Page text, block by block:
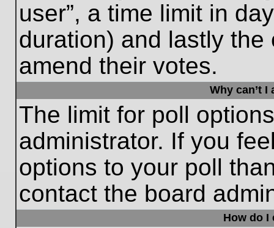
user”, a time limit in
duration) and lastly
amend their votes.
Why can’t
The limit for poll
administrator. If you
options to your poll
contact the board
How do I